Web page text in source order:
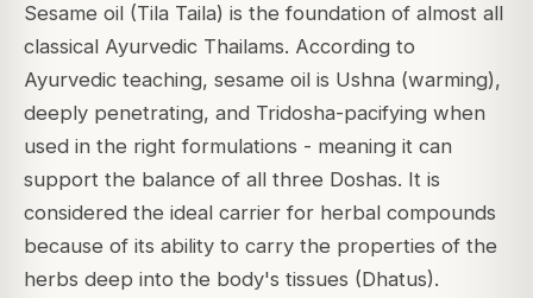
Sesame oil (Tila Taila) is the foundation of almost all
classical Ayurvedic Thailams. According to
Ayurvedic teaching, sesame oil is Ushna (warming),
deeply penetrating, and Tridosha-pacifying when
used in the right formulations - meaning it can
support the balance of all three Doshas. It is
considered the ideal carrier for herbal compounds
because of its ability to carry the properties of the
herbs deep into the body's tissues (Dhatus).